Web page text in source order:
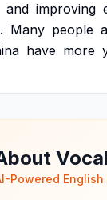
and improving
Many people
have more
Powered